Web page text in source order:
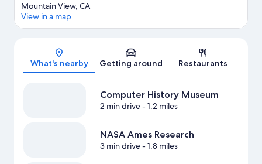
Map
Mountain View, CA
View in a map
What's nearby Getting around Restaurants
Computer History Museum
2 min drive- 1.2 miles
NASA Ames Research
3 min drive- 1.8 miles